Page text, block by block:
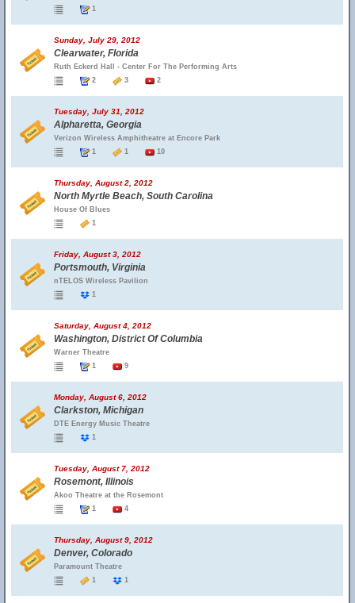
1
Sunday, July 29, 2012
Clearwater, Florida
Ruth Eckerd Hall - Center For The Performing Arts
2
3 2
Tuesday, July 31, 2012
Alpharetta, Georgia
Verizon Wireless Amphitheatre at Encore Park
1
1 10
Thursday, August 2, 2012
North Myrtle Beach, South Carolina
House Of Blues
1
Friday, August 3, 2012
Portsmouth, Virginia
nTELOS Wireless Pavilion
1
Saturday, August 4, 2012
Washington, District Of Columbia
Warner Theatre
1
9
Monday, August 6, 2012
Clarkston, Michigan
DTE Energy Music Theatre
1
Tuesday, August 7, 2012
Rosemont, Illinois
Akoo Theatre at the Rosemont
1
4
Thursday, August 9, 2012
Denver, Colorado
Paramount Theatre
1
1